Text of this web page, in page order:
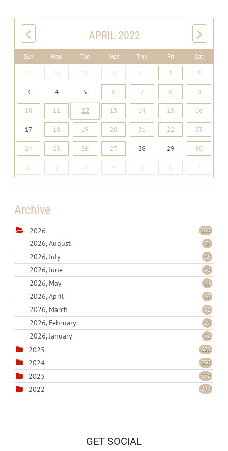
APRIL 2022
Sun Mon Tue Wed Thu Fri Sat
27 28 29 30 31 1 2
3 4 5 6 7 8 9
10 11 12 13 14 15 16
17 18 19 20 21 22 23
24 25 26 27 28 29 30
1 2 3 4 5 6 7
Archive
2026 200
2026, August 5
2026, July 16
2026, June 30
2026, May 28
2026, April 30
2026, March 32
2026, February 27
2026, January 32
2025 328
2024 230
2023 351
2022 298
GET SOCIAL